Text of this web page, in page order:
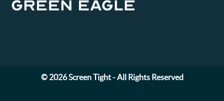
© 2026 Screen Tight - All Rights Reserved